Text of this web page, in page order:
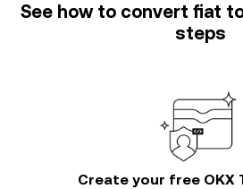
See how to convert fiat
steps
Create your free OKX